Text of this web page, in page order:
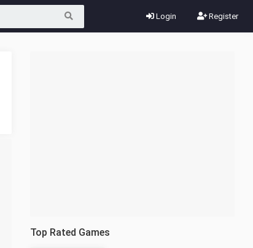
Login Register
Top Rated Games